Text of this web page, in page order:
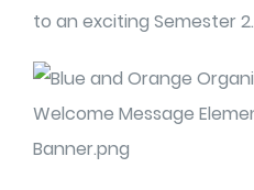
to an exciting Semester 2.